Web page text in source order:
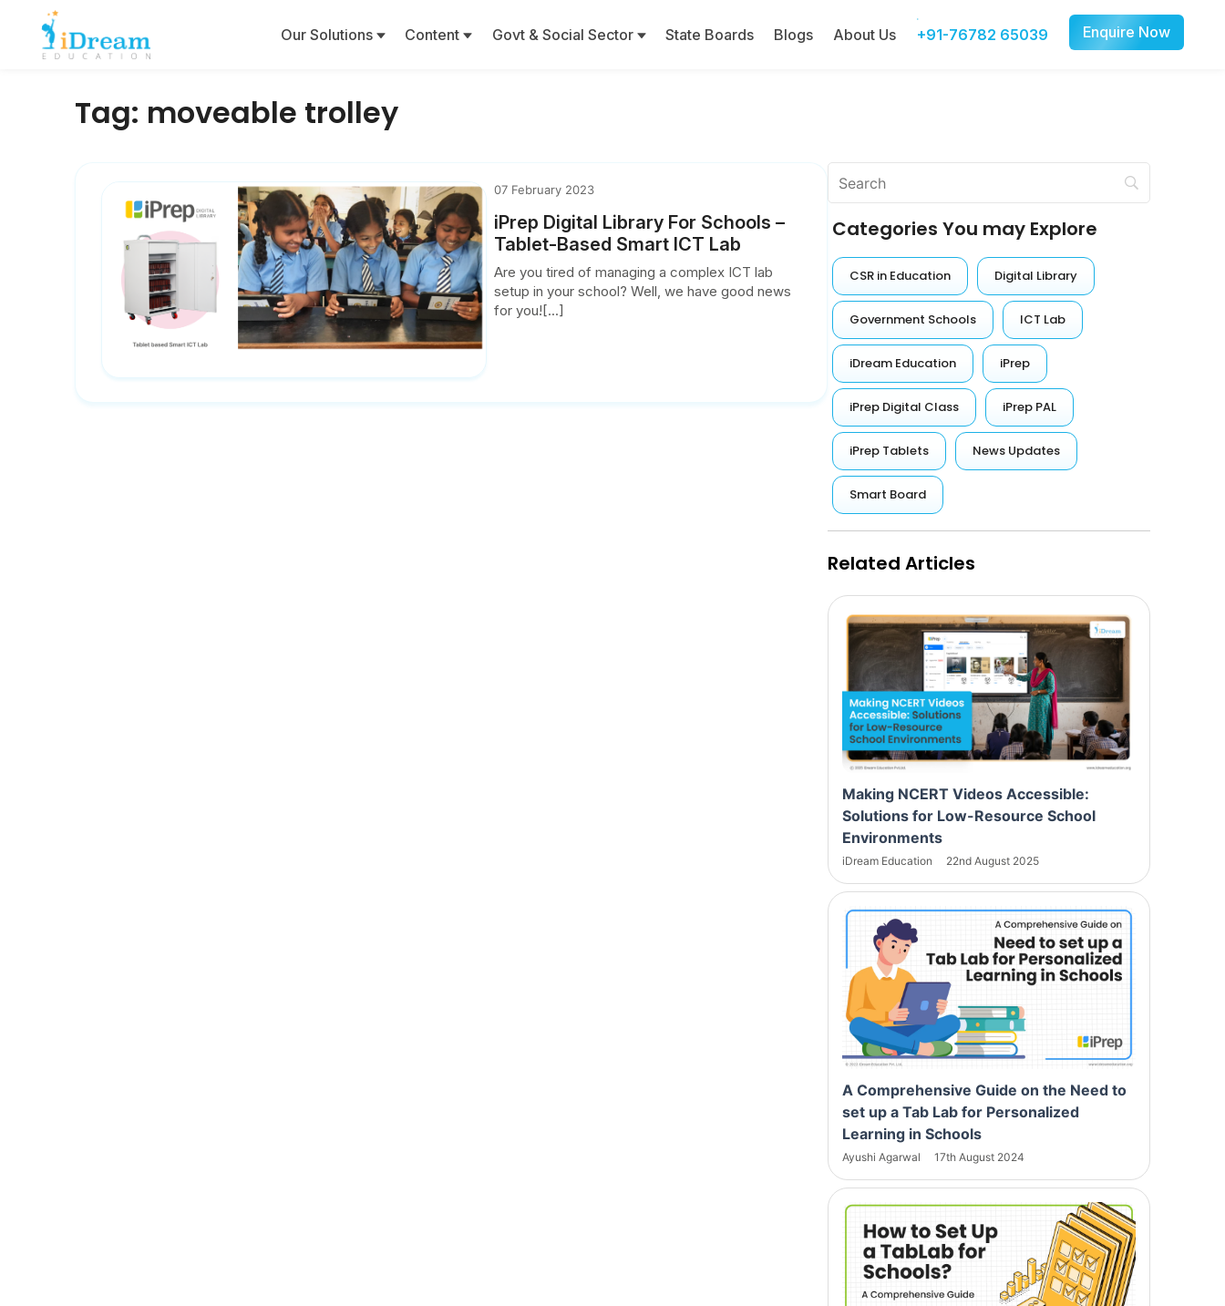
Our Solutions Content Govt & Social Sector State Boards Blogs About Us +91-76782 65039 Enquire Now
Tag: moveable trolley
07 February 2023
iPrep Digital Library For Schools –
Tablet-Based Smart ICT Lab
Are you tired of managing a complex ICT lab
setup in your school? Well, we have good news
for you![...]
Categories You may Explore
CSR in Education Digital Library
Government Schools ICT Lab
iDream Education iPrep
iPrep Digital Class iPrep PAL
iPrep Tablets News Updates
Smart Board
Related Articles
Making NCERT Videos Accessible:
Solutions for Low-Resource School
Environments
iDream Education 22nd August 2025
A Comprehensive Guide on the Need to
set up a Tab Lab for Personalized
Learning in Schools
Ayushi Agarwal 17th August 2024